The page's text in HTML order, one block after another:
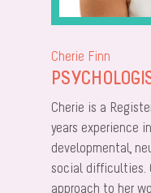
Cherie Finn
Cherie is a
years experience
developmental,
social difficulties.
approach to her